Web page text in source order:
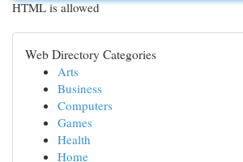
HTML is allowed
Web Directory Categories
Arts
Business
Computers
Games
Health
Home